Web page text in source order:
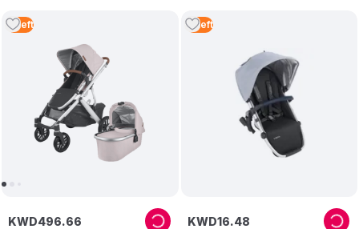
3 Left
KWD496.66
2 Left
KWD16.48